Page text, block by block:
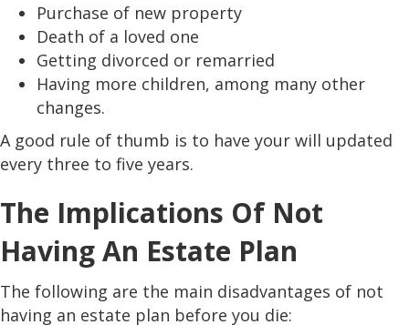
Purchase of new property
Death of a loved one
Getting divorced or remarried
Having more children, among many other
changes.
A good rule of thumb is to have your will updated
every three to five years.
The Implications Of Not
Having An Estate Plan
The following are the main disadvantages of not
having an estate plan before you die: